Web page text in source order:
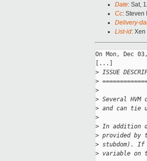
Date: Sat,
Cc: Steven
Delivery-
List-id:
On Mon, Dec
[...]
> ISSUE
>
>
> Several
> and can tie
>
> In addition
> provided by
> stubdom).
> variable on